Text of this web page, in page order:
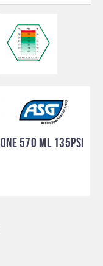
570 ML 135PSI